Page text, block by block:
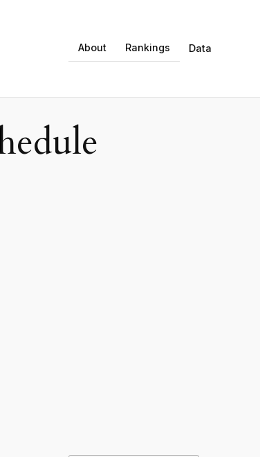
About Rankings Data